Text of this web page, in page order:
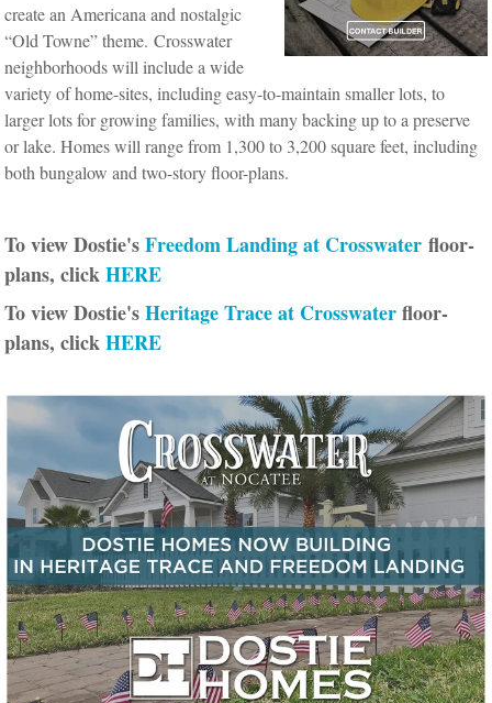
create an Americana and nostalgic
“Old Towne” theme.Crosswater
neighborhoods will include a wide
variety of home-sites, including easy-to-maintain smaller lots, to
larger lots for growing families, with many backing up to a preserve
or lake. Homes will range from 1,300 to 3,200 square feet, including
both bungalow and two-story floor-plans.
To view Dostie'sFreedom Landing at Crosswater floor-
plans, clickHERE
To view Dostie'sHeritage Trace at Crosswaterfloor-
plans, clickHERE